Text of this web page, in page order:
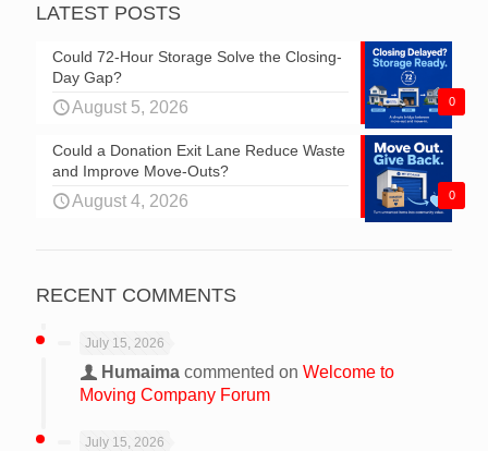
LATEST POSTS
0
Could 72-Hour Storage Solve the Closing-
Day Gap?
August 5, 2026
0
Could a Donation Exit Lane Reduce Waste
and Improve Move-Outs?
August 4, 2026
RECENT COMMENTS
July 15, 2026
Humaima commented on Welcome to
Moving Company Forum
July 15, 2026